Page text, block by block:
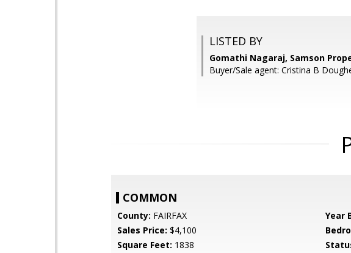
LISTED BY
Gomathi Nagaraj, Samson
Buyer/Sale agent: Cristina B
COMMON
County: FAIRFAX Year
Sales Price: $4,100
Square Feet: 1838